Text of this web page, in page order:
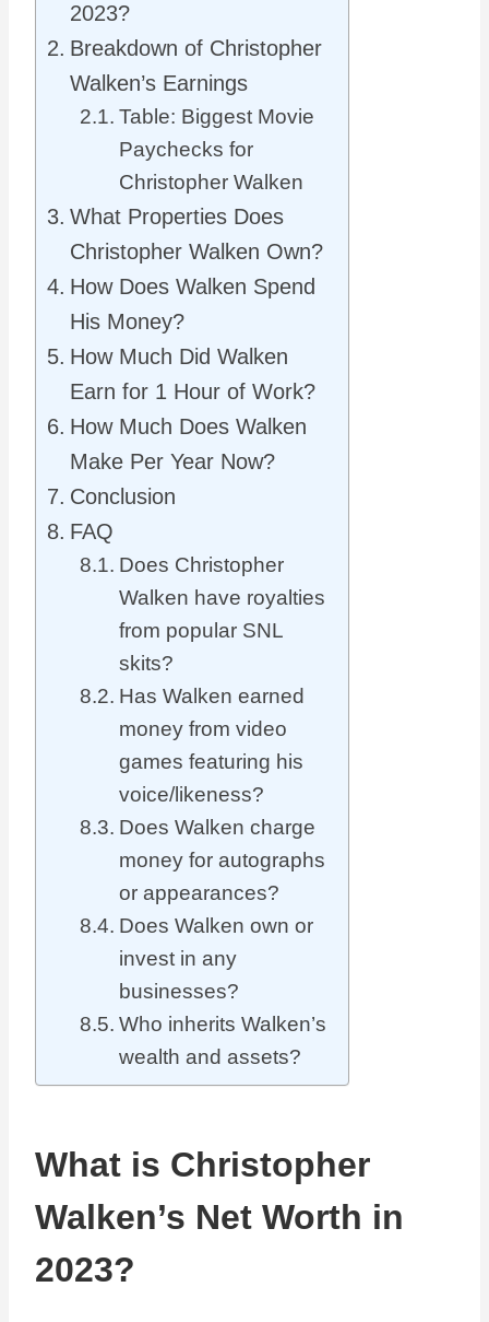
2023?
Breakdown of Christopher
Walken’s Earnings
Table: Biggest Movie
Paychecks for
Christopher Walken
What Properties Does
Christopher Walken Own?
How Does Walken Spend
His Money?
How Much Did Walken
Earn for 1 Hour of Work?
How Much Does Walken
Make Per Year Now?
Conclusion
FAQ
Does Christopher
Walken have royalties
from popular SNL
skits?
Has Walken earned
money from video
games featuring his
voice/likeness?
Does Walken charge
money for autographs
or appearances?
Does Walken own or
invest in any
businesses?
Who inherits Walken’s
wealth and assets?
What is Christopher
Walken’s Net Worth in
2023?